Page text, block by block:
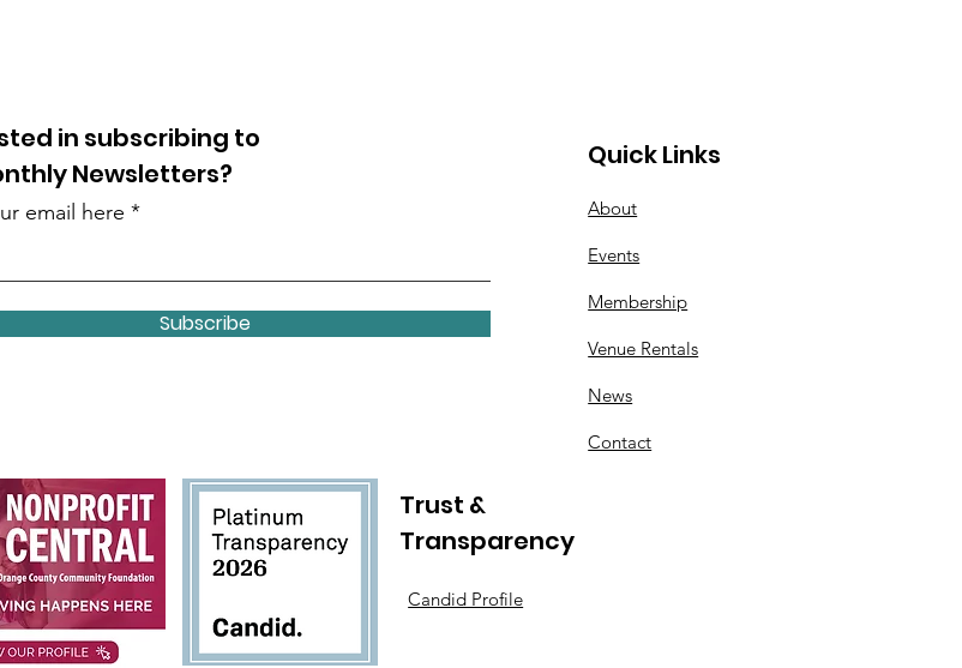
in subscribing to
Newsletters?
email here
Subscribe
Trust &
Transparency
Candid Profile
Quick Links
About
Events
Membership
Venue Rentals
News
Contact